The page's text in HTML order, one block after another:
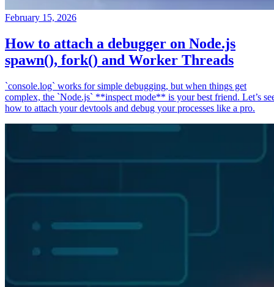
February 15, 2026
How to attach a debugger on Node.js
spawn(), fork() and Worker Threads
`console.log` works for simple debugging, but when things get
complex, the `Node.js` **inspect mode** is your best friend. Let’s
how to attach your devtools and debug your processes like a pro.